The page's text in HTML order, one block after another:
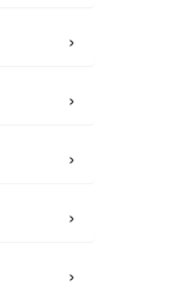
›
›
›
›
›